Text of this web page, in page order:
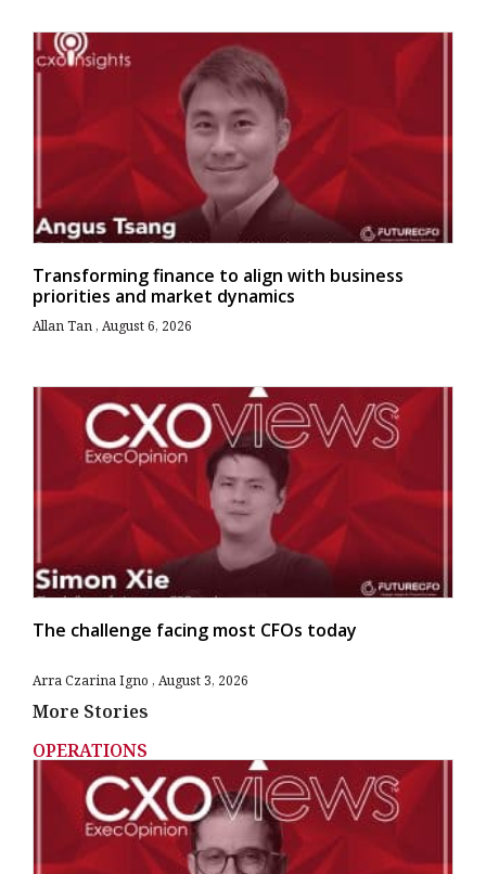
Transforming finance to align with business
priorities and market dynamics
Allan Tan August 6, 2026
The challenge facing most CFOs today
Arra Czarina Igno August 3, 2026
More Stories
OPERATIONS